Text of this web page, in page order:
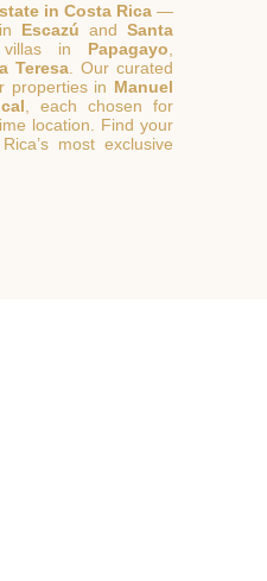
in Costa Rica —
Escazú and Santa
villas in Papagayo
Teresa . Our curated
properties in Manuel
, each chosen for
location. Find your
most exclusive